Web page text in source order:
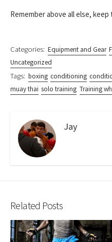
Remember above all else, keep
Categories: Equipment and Gear
Uncategorized
Tags: boxing conditioning
muay thai solo training Training
Jay
Related Posts